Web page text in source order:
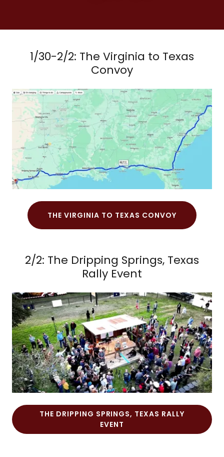
1/30-2/2: The Virginia to Texas
Convoy
THE VIRGINIA TO TEXAS CONVOY
2/2: The Dripping Springs, Texas
Rally Event
THE DRIPPING SPRINGS, TEXAS RALLY
EVENT